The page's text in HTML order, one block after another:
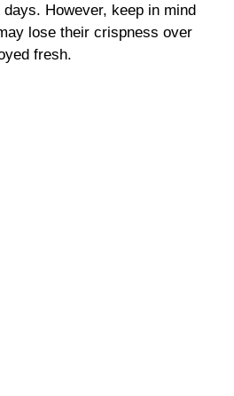
However, keep in mind
lose their crispness over
fresh.